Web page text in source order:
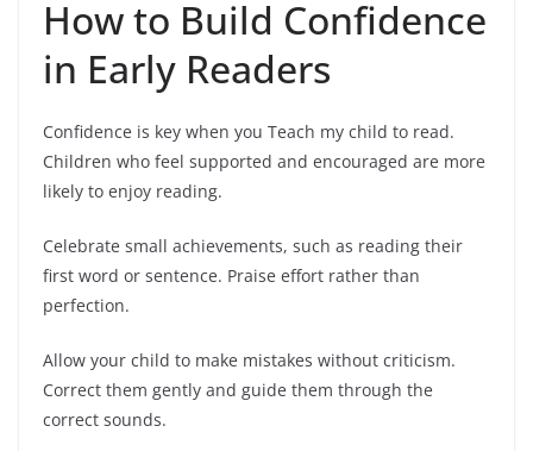
How to Build Confidence
in Early Readers
Confidence is key when you Teach my child to read.
Children who feel supported and encouraged are more
likely to enjoy reading.
Celebrate small achievements, such as reading their
first word or sentence. Praise effort rather than
perfection.
Allow your child to make mistakes without criticism.
Correct them gently and guide them through the
correct sounds.